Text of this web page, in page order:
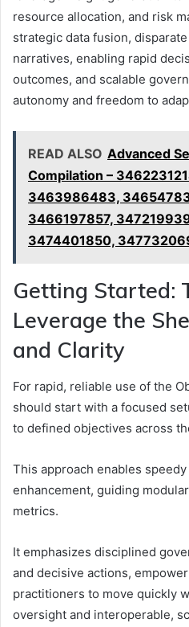
resource allocation, and risk
strategic data fusion,
narratives, enabling rapid
outcomes, and scalable
autonomy and freedom to
READ ALSO Advanced
Compilation –
3463986483,
3466197857,
3474401850,
Getting Started:
Leverage the
and Clarity
For rapid, reliable use of the
should start with a focused
to defined objectives across
This approach enables
enhancement, guiding
metrics.
It emphasizes disciplined
and decisive actions,
practitioners to move quickly
oversight and interoperable,